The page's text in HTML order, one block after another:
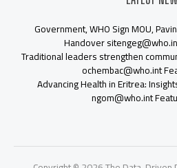
Government, WHO Sign MOU,
Handover
Traditional leaders strengthen
ochembac@who.int
Advancing Health in Eritrea:
ngom@who.int